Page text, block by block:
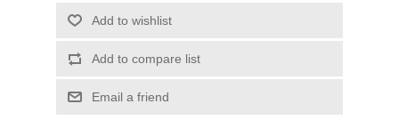
Add to wishlist
Add to compare list
Email a friend